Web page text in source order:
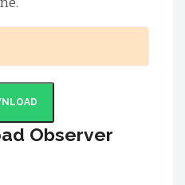
Observer